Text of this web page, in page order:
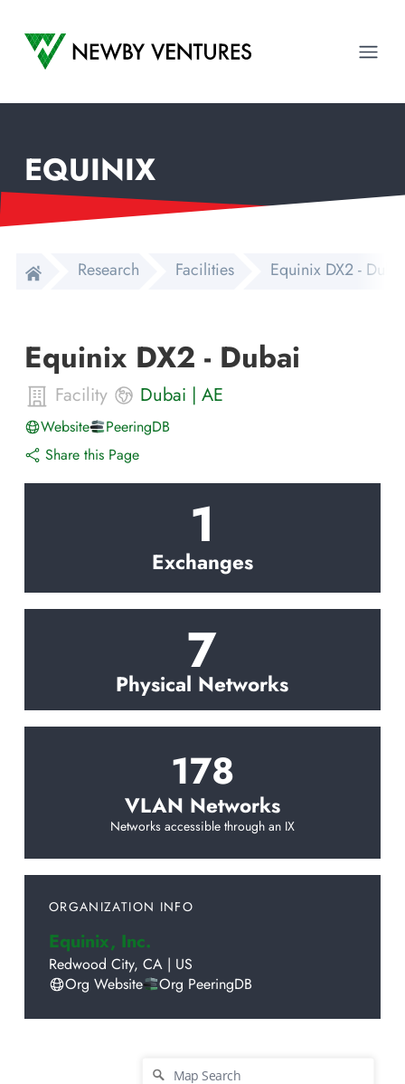
Newby Ventures
EQUINIX
Research Facilities Equinix DX2 -
Equinix DX2 - Dubai
Facility Dubai | AE
Website
PeeringDB
Share this Page
1
Exchanges
7
Physical Networks
178
VLAN Networks
Networks accessible through an IX
ORGANIZATION INFO
Equinix, Inc.
Redwood City, CA | US
Org Website
Org PeeringDB